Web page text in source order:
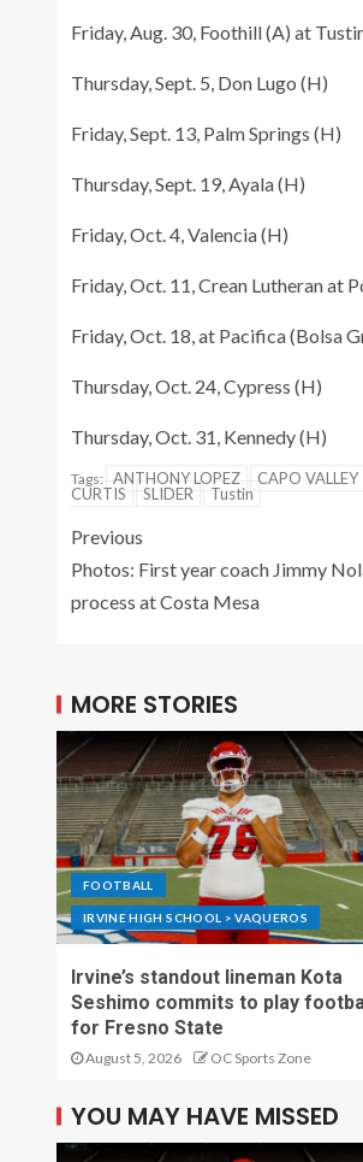
Friday, Aug. 30, Foothill (A) at
Thursday, Sept. 5, Don Lugo (H)
Friday, Sept. 13, Palm Springs (H)
Thursday, Sept. 19, Ayala (H)
Friday, Oct. 4, Valencia (H)
Friday, Oct. 11, Crean Lutheran at
Friday, Oct. 18, at Pacifica (Bolsa
Thursday, Oct. 24, Cypress (H)
Thursday, Oct. 31, Kennedy (H)
Tags: ANTHONY LOPEZ CAPO VALLEY
CURTIS
SLIDER Tustin
Previous
Photos: First year coach Jimmy
process at Costa Mesa
MORE STORIES
FOOTBALL
IRVINE HIGH SCHOOL > VAQUEROS
Irvine’s standout lineman Kota
Seshimo commits to play
for Fresno State
August 5, 2026 OC Sports Zone
YOU MAY HAVE MISSED